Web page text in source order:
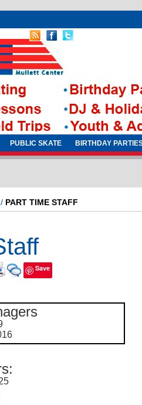
PUBLIC SKATE BIRTHDAY
/ PART TIME STAFF
Save